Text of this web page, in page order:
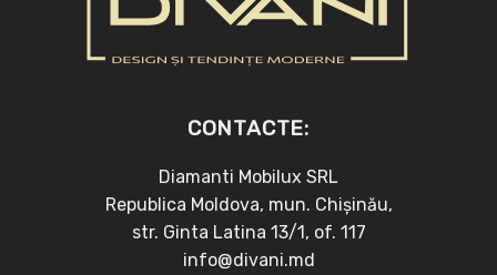
CONTACTE:
Diamanti Mobilux SRL
Republica Moldova, mun. Chișinău,
str. Ginta Latina 13/1, of. 117
info@divani.md